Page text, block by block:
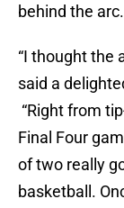
behind the arc.
“I thought the
said a
“Right from
Final Four
of two really
basketball.